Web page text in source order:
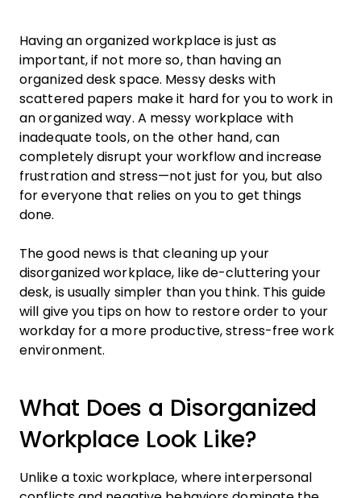
Having an organized workplace is just as
important, if not more so, than having an
organized desk space. Messy desks with
scattered papers make it hard for you to work in
an organized way. A messy workplace with
inadequate tools, on the other hand, can
completely disrupt your workflow and increase
frustration and stress—not just for you, but also
for everyone that relies on you to get things
done.
The good news is that cleaning up your
disorganized workplace, like de-cluttering your
desk, is usually simpler than you think. This guide
will give you tips on how to restore order to your
workday for a more productive, stress-free work
environment.
What Does a Disorganized
Workplace Look Like?
Unlike a toxic workplace, where interpersonal